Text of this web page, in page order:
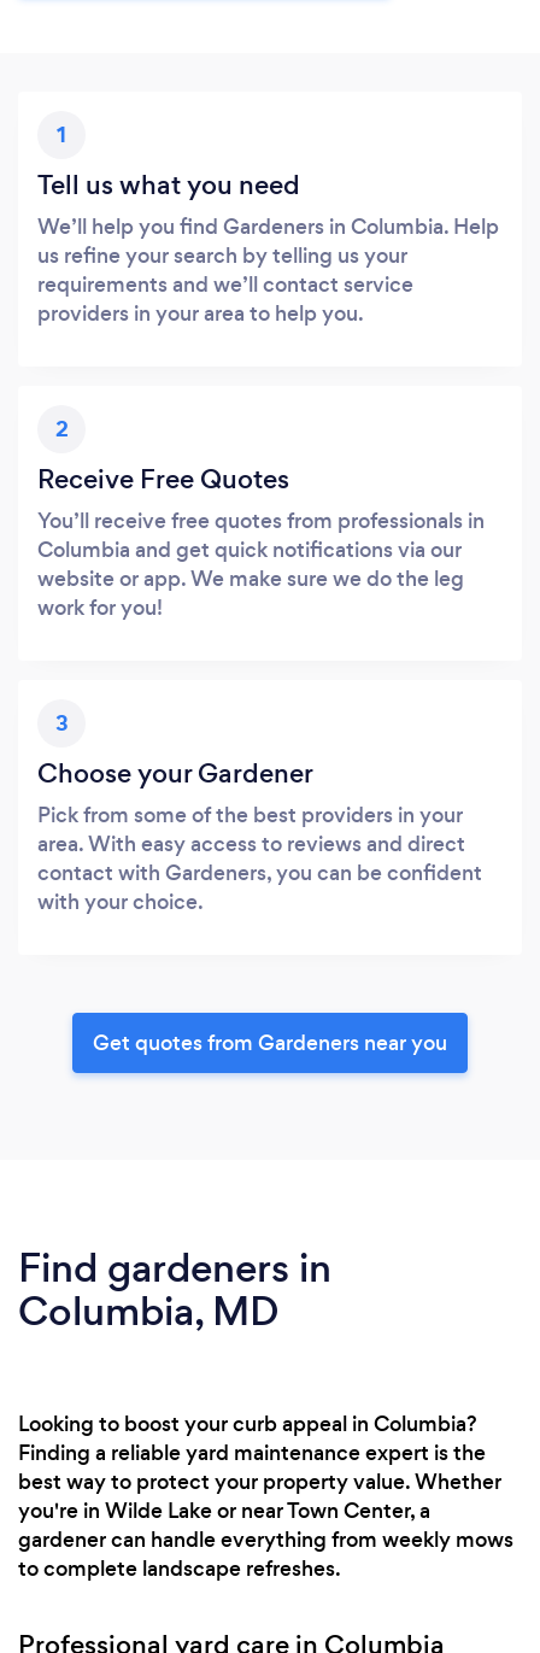
1
Tell us what you need
We’ll help you find Gardeners in Columbia. Help
us refine your search by telling us your
requirements and we’ll contact service
providers in your area to help you.
2
Receive Free Quotes
You’ll receive free quotes from professionals in
Columbia and get quick notifications via our
website or app. We make sure we do the leg
work for you!
3
Choose your Gardener
Pick from some of the best providers in your
area. With easy access to reviews and direct
contact with Gardeners, you can be confident
with your choice.
Get quotes from Gardeners near you
Find gardeners in
Columbia, MD
Looking to boost your curb appeal in Columbia?
Finding a reliable yard maintenance expert is the
best way to protect your property value. Whether
you're in Wilde Lake or near Town Center, a
gardener can handle everything from weekly mows
to complete landscape refreshes.
Professional yard care in Columbia